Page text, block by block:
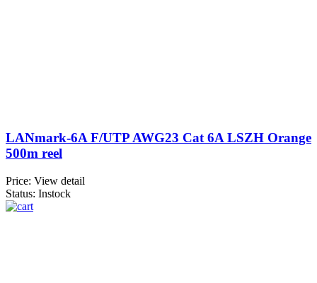
LANmark-6A F/UTP AWG23 Cat 6A LSZH Orange
500m reel
Price: View detail
Status: Instock